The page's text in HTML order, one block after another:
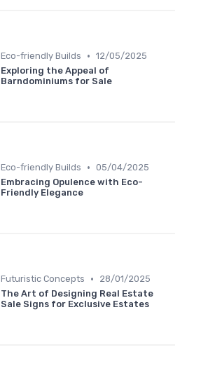
Eco-friendly Builds • 12/05/2025
Exploring the Appeal of
Barndominiums for Sale
Eco-friendly Builds • 05/04/2025
Embracing Opulence with Eco-
Friendly Elegance
Futuristic Concepts •
28/01/2025
The Art of Designing Real Estate
Sale Signs for Exclusive Estates